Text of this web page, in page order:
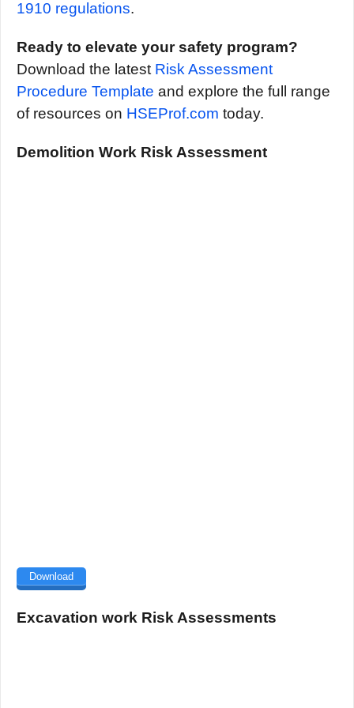
1910 regulations.
Ready to elevate your safety program?
Download the latest Risk Assessment
Procedure Template and explore the full range
of resources on HSEProf.com today.
Demolition Work Risk Assessment
Download
Excavation work Risk Assessments